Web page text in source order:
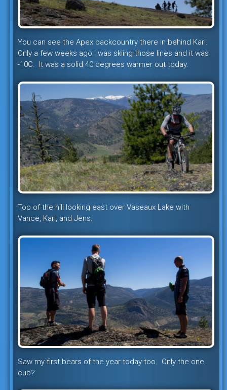
You can see the Apex backcountry there in behind Karl.
Only a few weeks ago I was skiing those lines and it was
-10C. It was a solid 40 degrees warmer out today.
Top of the hill looking east over Vaseaux Lake with
Vance, Karl, and Jens.
Saw my first bears of the year today too. Only the one
cub?